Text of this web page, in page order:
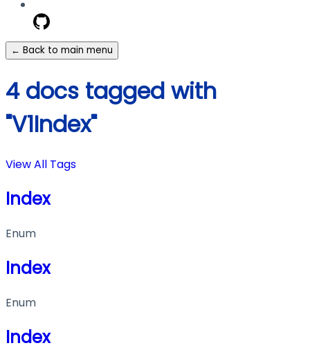
← Back to main menu
4 docs tagged with
"V1Index"
View All Tags
Index
Enum
Index
Enum
Index